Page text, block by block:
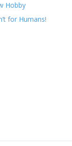
Hobby
for Humans!